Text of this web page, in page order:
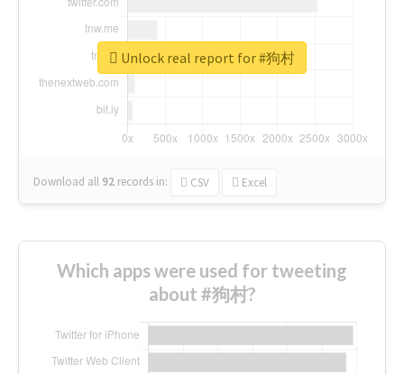
Download all 92 records in: CSV Excel
Unlock real report for #狗村
Which apps were used for tweeting
about #狗村?